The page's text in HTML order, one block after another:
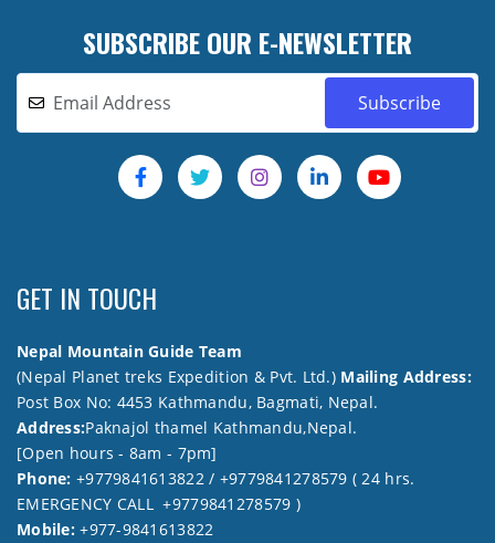
SUBSCRIBE OUR E-NEWSLETTER
GET IN TOUCH
Nepal Mountain Guide Team
(Nepal Planet treks Expedition & Pvt. Ltd.) Mailing Address:
Post Box No: 4453 Kathmandu, Bagmati, Nepal.
Address:Paknajol thamel Kathmandu,Nepal.
[Open hours - 8am - 7pm]
Phone: +9779841613822 / +9779841278579 ( 24 hrs.
EMERGENCY CALL +9779841278579 )
Mobile:+977-9841613822